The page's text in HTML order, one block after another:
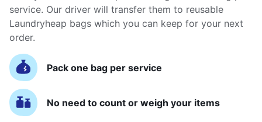
service. Our driver will transfer them to reusable
Laundryheap bags which you can keep for your next
order.
Pack one bag per service
No need to count or weigh your items